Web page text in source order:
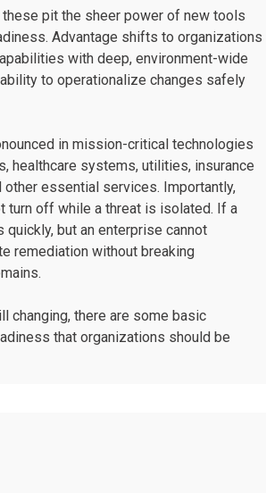
pit the sheer power of new tools
Advantage shifts to organizations
with deep, environment-wide
to operationalize changes safely
in mission-critical technologies
healthcare systems, utilities, insurance
other essential services. Importantly,
turn off while a threat is isolated. If a
but an enterprise cannot
remediation without breaking
changing, there are some basic
that organizations should be